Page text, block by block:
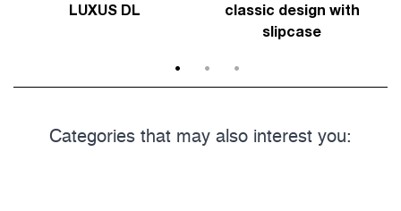
LUXUS DL
classic design with
slipcase
Categories that may also interest you: